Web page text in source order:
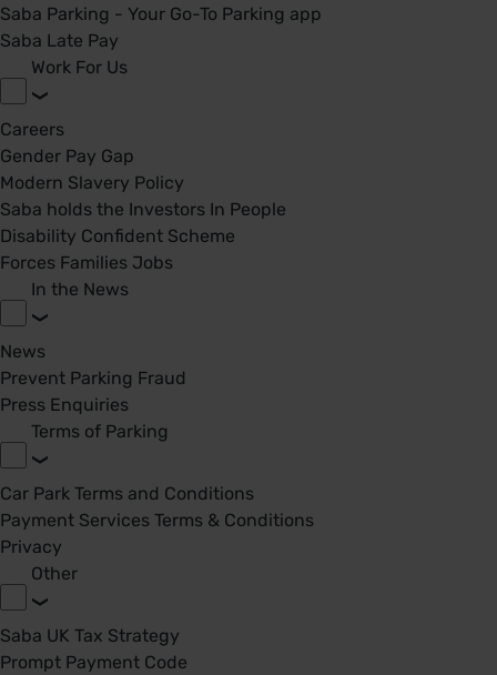
Saba Parking - Your Go-To Parking app
Saba Late Pay
Work For Us
Careers
Gender Pay Gap
Modern Slavery Policy
Saba holds the Investors In People
Disability Confident Scheme
Forces Families Jobs
In the News
News
Prevent Parking Fraud
Press Enquiries
Terms of Parking
Car Park Terms and Conditions
Payment Services Terms & Conditions
Privacy
Other
Saba UK Tax Strategy
Prompt Payment Code